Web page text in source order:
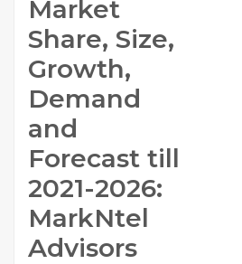
Market
Share, Size,
Growth,
Demand
and
Forecast till
2021-2026:
MarkNtel
Advisors